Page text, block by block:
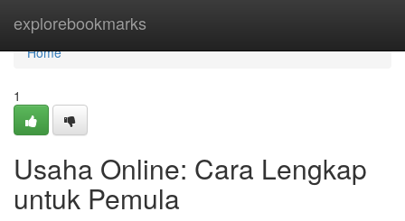
explorebookmarks
Home
Home
1
Usaha Online: Cara Lengkap
untuk Pemula